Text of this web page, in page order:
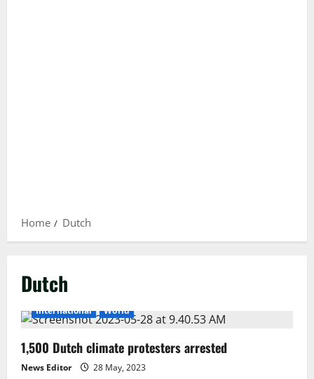
Home Dutch
Dutch
International World
1,500 Dutch climate protesters arrested
News Editor 28 May, 2023